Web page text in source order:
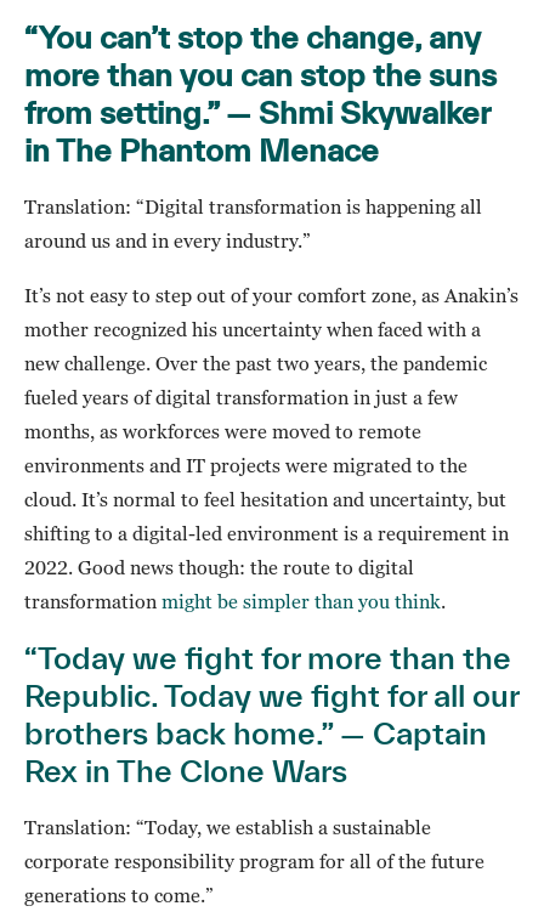
“You can’t stop the change, any
more than you can stop the suns
from setting.” — Shmi Skywalker
in The Phantom Menace
Translation: “Digital transformation is happening all
around us and in every industry.”
It’s not easy to step out of your comfort zone, as Anakin’s
mother recognized his uncertainty when faced with a
new challenge. Over the past two years, the pandemic
fueled years of digital transformation in just a few
months, as workforces were moved to remote
environments and IT projects were migrated to the
cloud. It’s normal to feel hesitation and uncertainty, but
shifting to a digital-led environment is a requirement in
2022. Good news though: the route to digital
transformation might be simpler than you think.
“Today we fight for more than the
Republic. Today we fight for all our
brothers back home.” — Captain
Rex in The Clone Wars
Translation: “Today, we establish a sustainable
corporate responsibility program for all of the future
generations to come.”